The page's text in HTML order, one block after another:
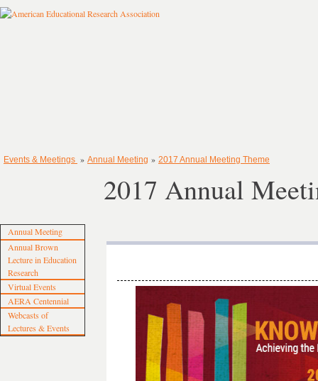
Events & Meetings » Annual Meeting » 2017 Annual Meeting Theme
Annual Meeting
Annual Brown
Lecture in Education
Research
Virtual Events
AERA Centennial
Webcasts of
Lectures & Events
2017 Annual